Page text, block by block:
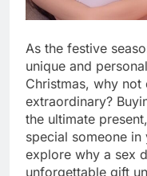
As the festive
unique and
Christmas, why
extraordinary?
the ultimate
special someone in
explore why a sex
unforgettable gift